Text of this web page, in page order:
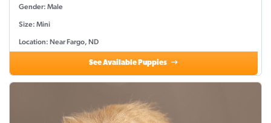
Gender: Male
Size: Mini
Location: Near Fargo, ND
See Available Puppies